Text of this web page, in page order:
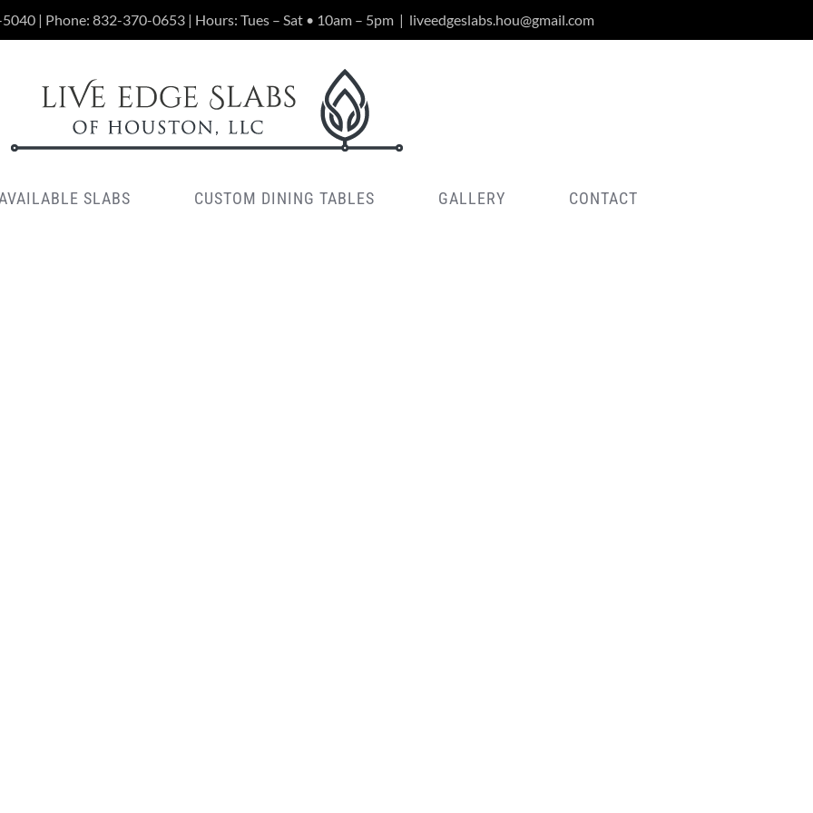
| Phone: 832-370-0653 | Hours: Tues – Sat • 10am – 5pm | liveedgeslabs.hou@gmail.com
AVAILABLE SLABS CUSTOM DINING TABLES GALLERY CONTACT